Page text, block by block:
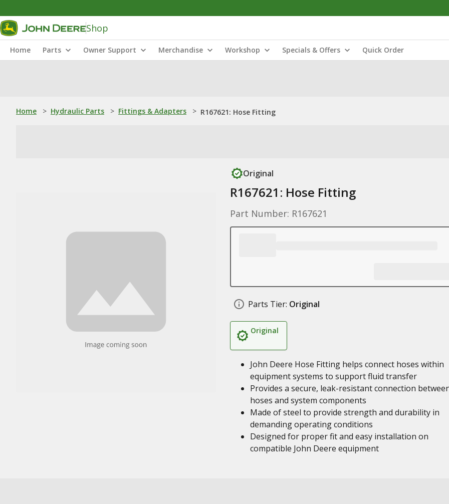
Shop
Home Parts Owner Support Merchandise Workshop Specials & Offers Quick Order
Home > Hydraulic Parts > Fittings & Adapters > R167621: Hose Fitting
Original
R167621: Hose Fitting
Part Number: R167621
Parts Tier: Original
Original
John Deere Hose Fitting helps connect hoses within
equipment systems to support fluid transfer
Provides a secure, leak-resistant connection
hoses and system components
Made of steel to provide strength and durability in
demanding operating conditions
Designed for proper fit and easy installation on
compatible John Deere equipment